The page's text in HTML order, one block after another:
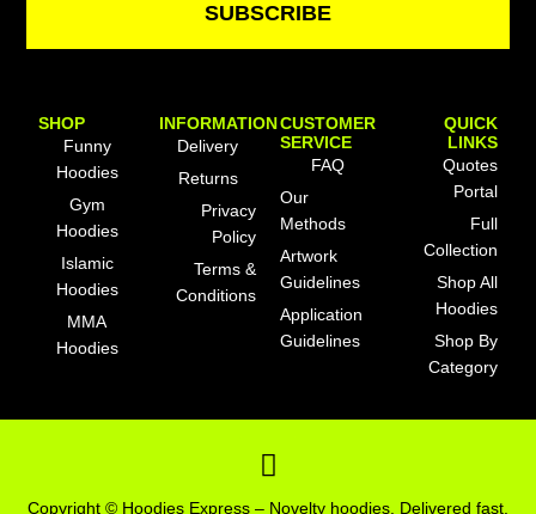
SUBSCRIBE
SHOP
Funny
Hoodies
Gym
Hoodies
Islamic
Hoodies
MMA
Hoodies
INFORMATION
Delivery
Returns
Privacy
Policy
Terms &
Conditions
CUSTOMER
SERVICE
FAQ
Our
Methods
Artwork
Guidelines
Application
Guidelines
QUICK
LINKS
Quotes
Portal
Full
Collection
Shop All
Hoodies
Shop By
Category
F
a
Copyright © Hoodies Express – Novelty hoodies. Delivered fast.